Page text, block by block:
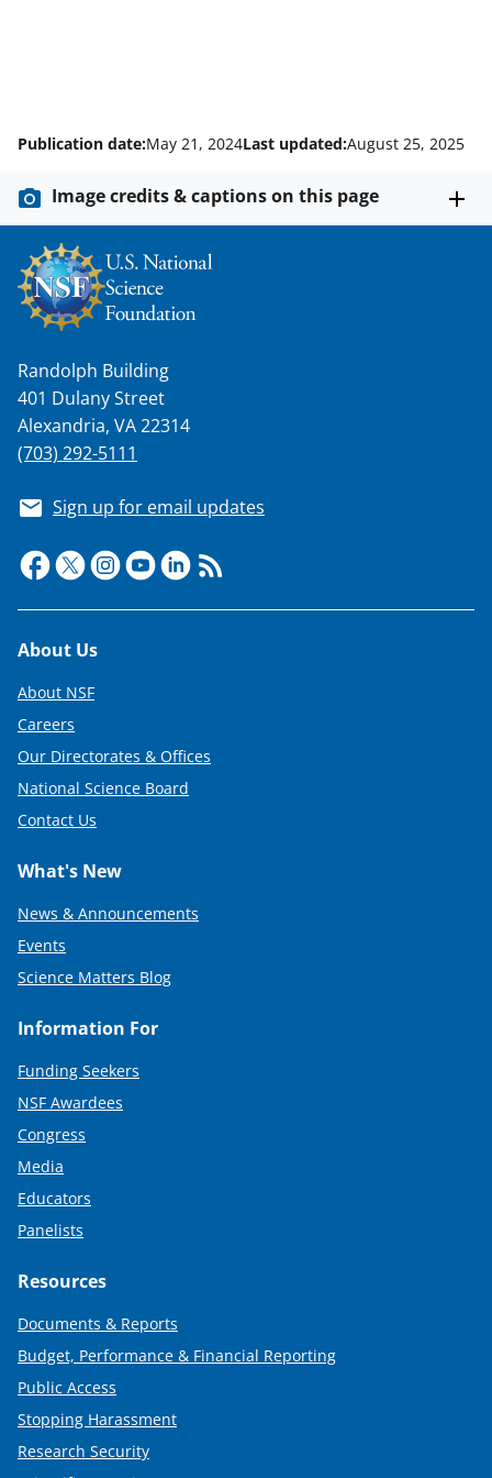
Publication date:May 21, 2024Last updated:August 25, 2025
Image credits & captions on this page
Randolph Building
401 Dulany Street
Alexandria, VA 22314
(703) 292-5111
Sign up for email updates
Footer
About Us
About NSF
Careers
Our Directorates & Offices
National Science Board
Contact Us
What's New
News & Announcements
Events
Science Matters Blog
Information For
Funding Seekers
NSF Awardees
Congress
Media
Educators
Panelists
Resources
Documents & Reports
Budget, Performance & Financial Reporting
Public Access
Stopping Harassment
Research Security